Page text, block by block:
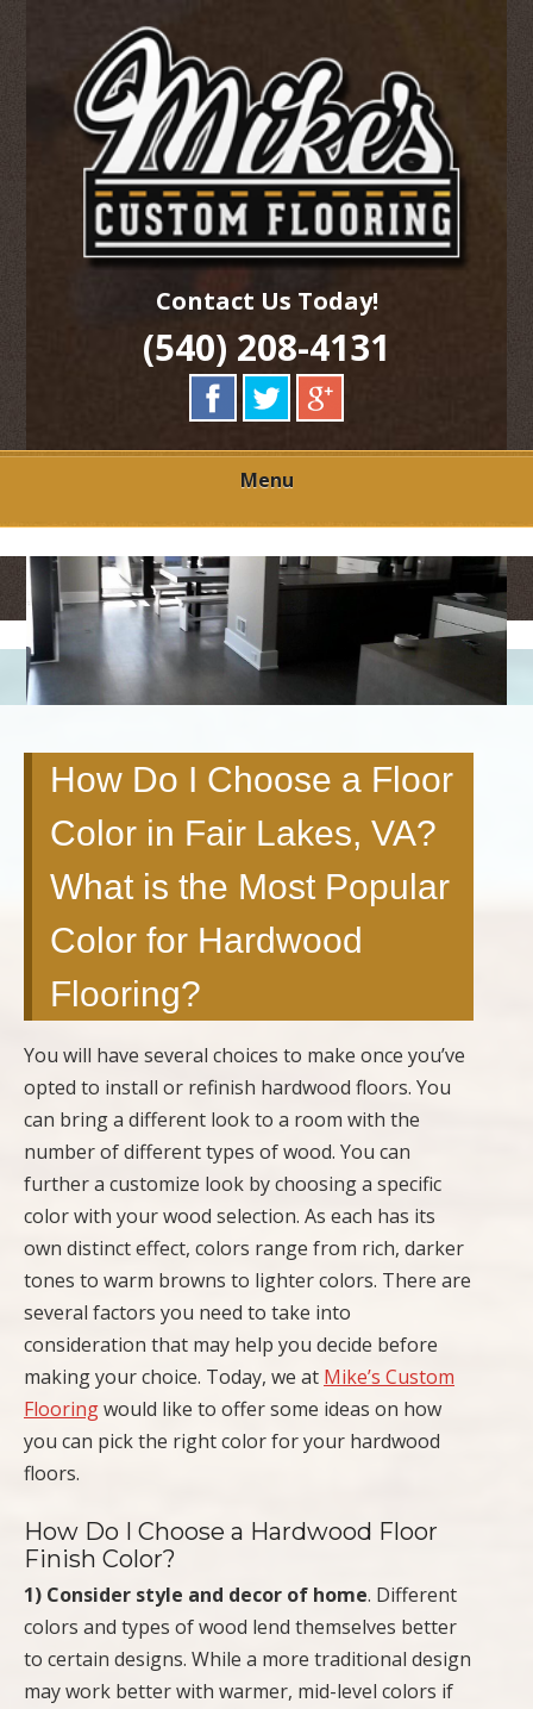
MIKES CUSTOM
FLOORING
Contact Us Today!
(540) 208-4131
Menu
<
>
How Do I Choose a Floor
Color in Fair Lakes, VA?
What is the Most Popular
Color for Hardwood
Flooring?
You will have several choices to make once you’ve
opted to install or refinish hardwood floors. You
can bring a different look to a room with the
number of different types of wood. You can
further a customize look by choosing a specific
color with your wood selection. As each has its
own distinct effect, colors range from rich, darker
tones to warm browns to lighter colors. There are
several factors you need to take into
consideration that may help you decide before
making your choice. Today, we at Mike’s Custom
Flooringwould like to offer some ideas on how
you can pick the right color for your hardwood
floors.
How Do I Choose a Hardwood Floor
Finish Color?
1) Consider style and decor of home. Different
colors and types of wood lend themselves better
to certain designs. While a more traditional design
may work better with warmer, mid-level colors if